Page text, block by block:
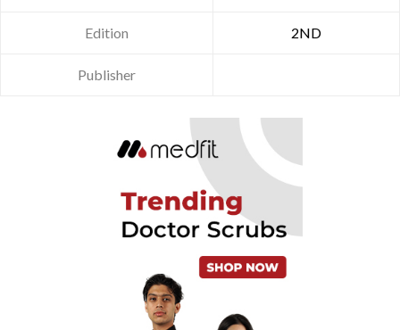
Edition 2ND
Publisher